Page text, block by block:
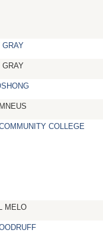
GRAY
GRAY
COLLEGE
MELO